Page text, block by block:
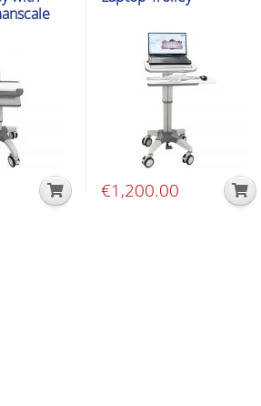
€1,200.00